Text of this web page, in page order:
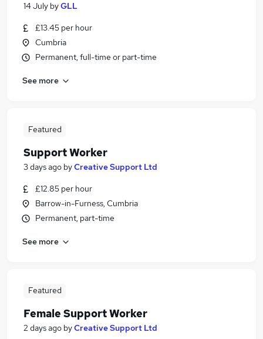
14 July byGLL
£13.45 per hour
Cumbria
Permanent, full-time or part-time
See more
Featured
Support Worker
3 days ago byCreative Support Ltd
£12.85 per hour
Barrow-in-Furness, Cumbria
Permanent, part-time
See more
Featured
Female Support Worker
2 days ago byCreative Support Ltd